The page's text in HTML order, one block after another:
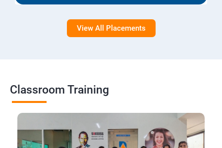
View All Placements
Classroom Training